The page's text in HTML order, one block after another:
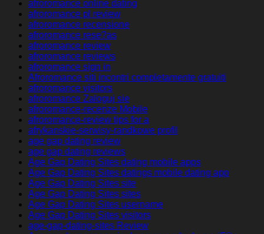
afroromance online dating
afroromance pl review
afroromance recensione
afroromance rese?as
afroromance review
afroromance reviews
afroromance sign in
Afroromance siti incontri completamente gratuiti
afroromance visitors
afroromance Zaloguj sie
afroromance-recenze Mobile
afroromance-review tips for a
afrykanskie-serwisy-randkowe profil
age gap dating review
age gap dating reviews
Age Gap Dating Sites dating mobile apps
Age Gap Dating Sites datings mobile dating app
Age Gap Dating Sites site
Age Gap Dating Sites sites
Age Gap Dating Sites username
Age Gap Dating Sites visitors
age-gap-dating-sites Review